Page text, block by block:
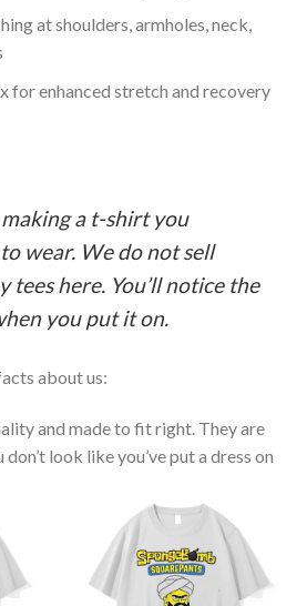
at shoulders, armholes, neck,
for enhanced stretch and recovery
a t-shirt you
wear. We do not sell
tees here. You’ll notice the
you put it on.
about us:
and made to fit right. They are
look like you’ve put a dress on